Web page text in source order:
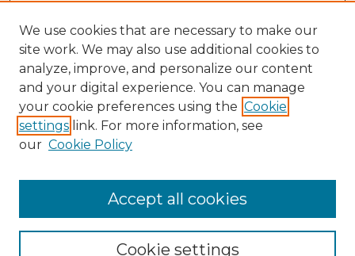
Enter search terms:
We use cookies that are necessary to make our
site work. We may also use additional cookies to
analyze, improve, and personalize our content
and your digital experience. You can manage
your cookie preferences using the Cookie
settings link. For more information, see
our Cookie Policy
Cookie settings
Accept all cookies